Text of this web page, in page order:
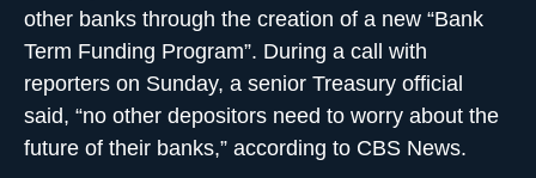
other banks through the creation of a new “Bank
Term Funding Program”. During a call with
reporters on Sunday, a senior Treasury official
said, “no other depositors need to worry about the
future of their banks,” according to CBS News.